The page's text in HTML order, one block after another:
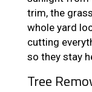
trim, the
whole yard
cutting
so they stay
Tree